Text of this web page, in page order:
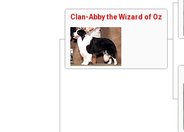
Clan-Abby the Wizard of Oz